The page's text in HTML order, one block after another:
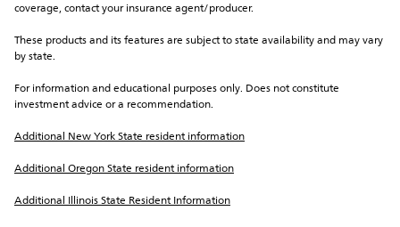
coverage, contact your insurance agent/producer.
These products and its features are subject to state availability and may vary
by state.
For information and educational purposes only. Does not constitute
investment advice or a recommendation.
Additional New York State resident information
Additional Oregon State resident information
Additional Illinois State Resident Information